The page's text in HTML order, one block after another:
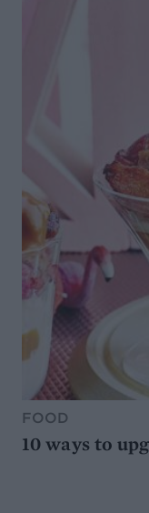
FOOD
10 ways to